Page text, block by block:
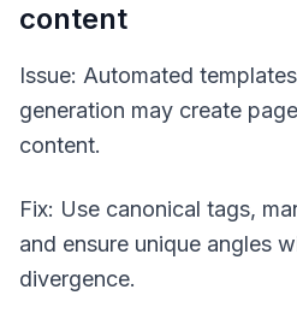
content
Issue: Automated
generation may create
content.
Fix: Use canonical tags,
and ensure unique angles
divergence.